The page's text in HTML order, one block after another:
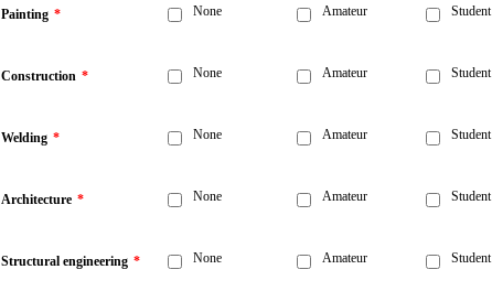
Painting * None Amateur Student
Construction * None Amateur Student
Welding * None Amateur Student
Architecture * None Amateur Student
Structural engineering * None Amateur Student